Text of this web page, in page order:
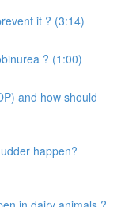
it ? (3:14)
? (1:00)
and how should
happen?